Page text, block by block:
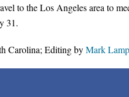
to the Los Angeles area to
31.
Carolina; Editing byMark